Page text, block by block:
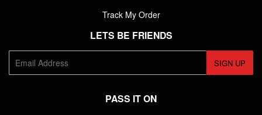
Track My Order
LETS BE FRIENDS
E-
mail
SIGN UP
PASS IT ON